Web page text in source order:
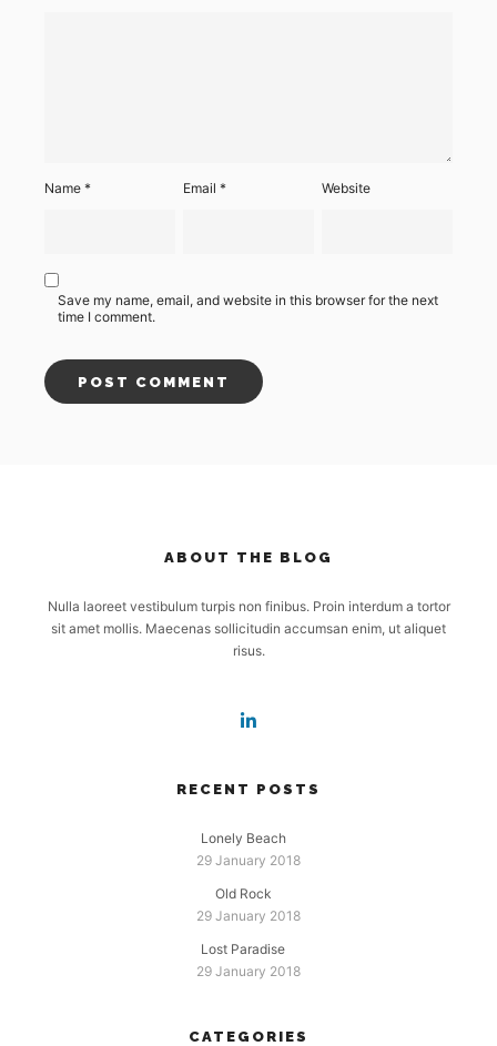
Name * Email* Website
Save my name, email, and website in this browser for the next
time I comment.
ABOUT THE BLOG
Nulla laoreet vestibulum turpis non finibus. Proin interdum a tortor
sit amet mollis. Maecenas sollicitudin accumsan enim, ut aliquet
risus.
RECENT POSTS
Lonely Beach
29 January 2018
Old Rock
29 January 2018
Lost Paradise
29 January 2018
CATEGORIES